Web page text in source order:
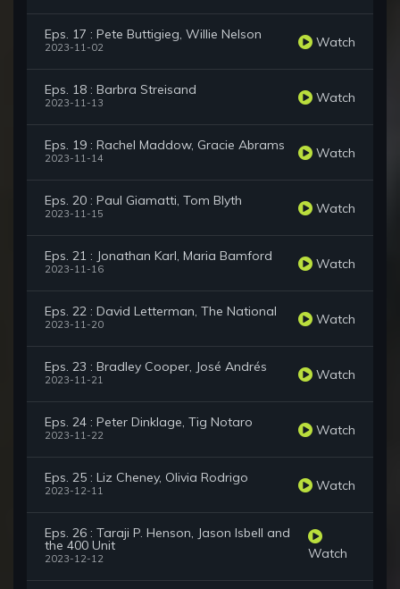
Eps. 17 : Pete Buttigieg, Willie Nelson
2023-11-02 Watch
Eps. 18 : Barbra Streisand
2023-11-13 Watch
Eps. 19 : Rachel Maddow, Gracie Abrams
2023-11-14 Watch
Eps. 20 : Paul Giamatti, Tom Blyth
2023-11-15 Watch
Eps. 21 : Jonathan Karl, Maria Bamford
2023-11-16 Watch
Eps. 22 : David Letterman, The National
2023-11-20 Watch
Eps. 23 : Bradley Cooper, José Andrés
2023-11-21 Watch
Eps. 24 : Peter Dinklage, Tig Notaro
2023-11-22 Watch
Eps. 25 : Liz Cheney, Olivia Rodrigo
2023-12-11 Watch
Eps. 26 : Taraji P. Henson, Jason Isbell and
the 400 Unit
2023-12-12 Watch